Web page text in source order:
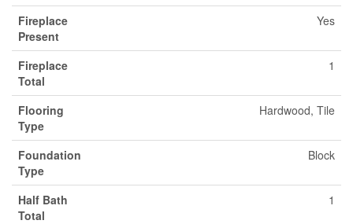
Fireplace
Present
Yes
Fireplace
Total
1
Flooring
Type
Hardwood, Tile
Foundation
Type
Block
Half Bath
Total
1